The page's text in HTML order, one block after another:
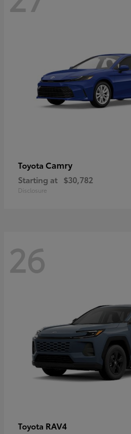
Toyota Camry
Starting at $30,782
Disclosure
26
Toyota RAV4